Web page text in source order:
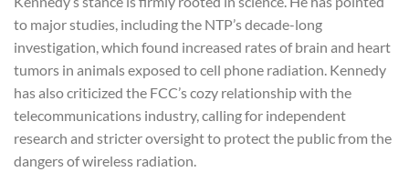
to major studies, including the NTP’s decade-long
investigation, which found increased rates of brain and heart
tumors in animals exposed to cell phone radiation. Kennedy
has also criticized the FCC’s cozy relationship with the
telecommunications industry, calling for independent
research and stricter oversight to protect the public from the
dangers of wireless radiation.